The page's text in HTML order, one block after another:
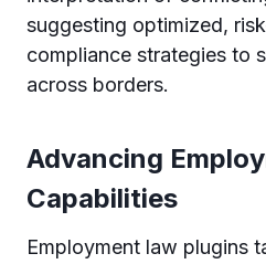
suggesting optimized,
compliance strategies to
across borders.
Advancing
Capabilities
Employment law plugins